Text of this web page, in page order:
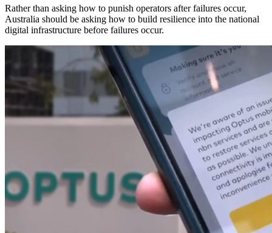
Rather than asking how to punish operators after failures occur,
Australia should be asking how to build resilience into the national
digital infrastructure before failures occur.